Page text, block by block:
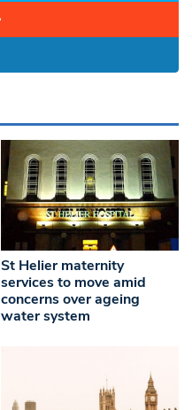
St Helier maternity
services to move amid
concerns over ageing
water system